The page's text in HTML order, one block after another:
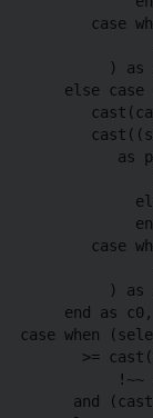
case
) as
else case
as
case
) as
       end as c0,
case when
>=
!~~
and